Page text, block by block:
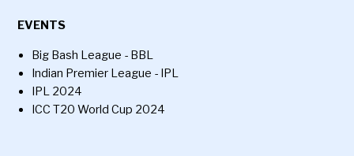
EVENTS
Big Bash League - BBL
Indian Premier League - IPL
IPL 2024
ICC T20 World Cup 2024